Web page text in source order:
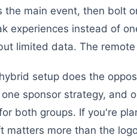
the main event, then bolt
experiences instead of
limited data. The
setup does the
one sponsor strategy, and
both groups. If you're
matters more than the